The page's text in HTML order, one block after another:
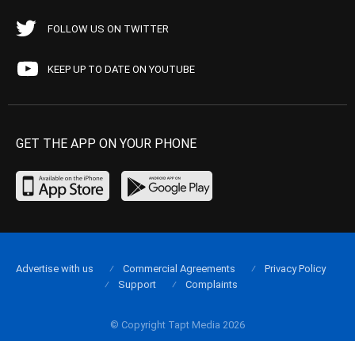
FOLLOW US ON TWITTER
KEEP UP TO DATE ON YOUTUBE
GET THE APP ON YOUR PHONE
© Copyright Tapt Media 2026
Advertise with us Commercial Agreements
Privacy Policy
Support
Complaints